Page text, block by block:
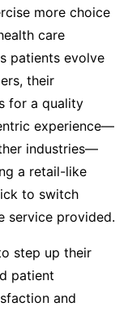
more choice
care
patients evolve
their
for a quality
experience—
industries—
a retail-like
to switch
service provided.
step up their
patient
and